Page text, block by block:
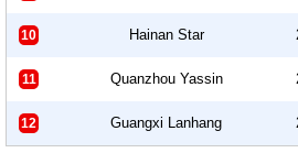
10 Hainan Star
11 Quanzhou Yassin
12 Guangxi Lanhang